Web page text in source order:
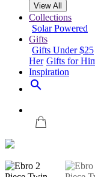
View All
Collections
Solar Powered
Gifts
Gifts Under $25
Her Gifts for
Inspiration
search